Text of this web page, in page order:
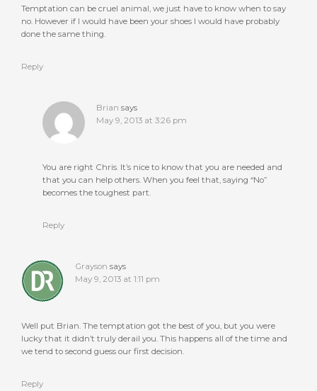
Temptation can be cruel animal, we just have to know when to say
no. However if I would have been your shoes I would have probably
done the same thing.
Reply
Brian says
May 9, 2013 at 3:26 pm
You are right Chris. It’s nice to know that you are needed and
that you can help others. When you feel that, saying “No”
becomes the toughest part.
Reply
Grayson says
May 9, 2013 at 1:11 pm
Well put Brian. The temptation got the best of you, but you were
lucky that it didn’t truly derail you. This happens all of the time and
we tend to second guess our first decision.
Reply